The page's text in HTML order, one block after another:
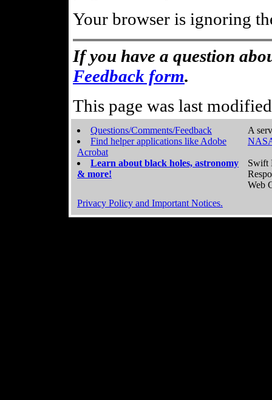
Your browser is ignoring
If you have a question
Feedback form.
This page was last
Questions/Comments/Feedback
Find helper applications like Adobe
Acrobat
Learn about black holes, astronomy
& more!
A
Swift
Web
Privacy Policy and Important Notices.